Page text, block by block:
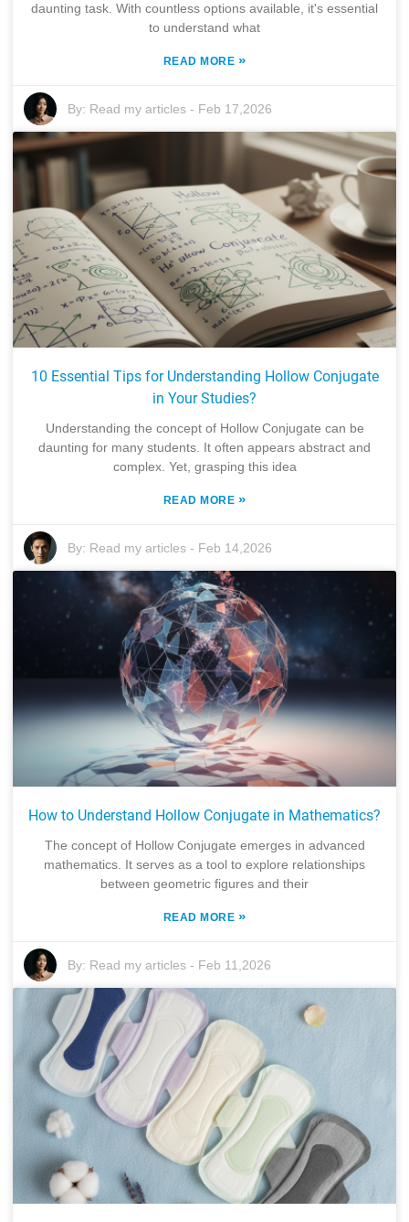
daunting task. With countless options available, it's essential
to understand what
READ MORE »
By: Read my articles - Feb 17,2026
10 Essential Tips for Understanding Hollow Conjugate
in Your Studies?
Understanding the concept of Hollow Conjugate can be
daunting for many students. It often appears abstract and
complex. Yet, grasping this idea
READ MORE »
By: Read my articles - Feb 14,2026
How to Understand Hollow Conjugate in Mathematics?
The concept of Hollow Conjugate emerges in advanced
mathematics. It serves as a tool to explore relationships
between geometric figures and their
READ MORE »
By: Read my articles - Feb 11,2026